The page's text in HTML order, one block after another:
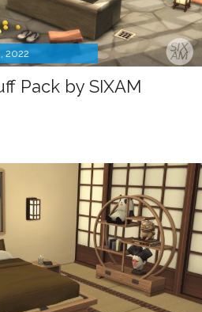
2022
Pack by SIXAM